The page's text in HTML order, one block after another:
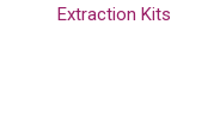
Extraction Kits